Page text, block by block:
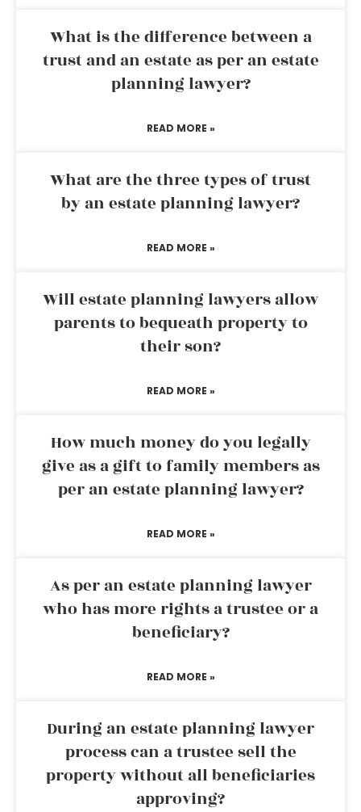
What is the difference between a
trust and an estate as per an estate
planning lawyer?
READ MORE »
What are the three types of trust
by an estate planning lawyer?
READ MORE »
Will estate planning lawyers allow
parents to bequeath property to
their son?
READ MORE »
How much money do you legally
give as a gift to family members as
per an estate planning lawyer?
READ MORE »
As per an estate planning lawyer
who has more rights a trustee or a
beneficiary?
READ MORE »
During an estate planning lawyer
process can a trustee sell the
property without all beneficiaries
approving?